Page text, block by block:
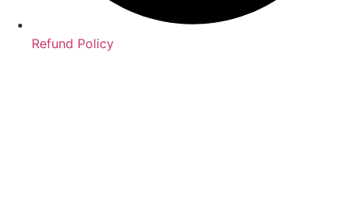
Refund Policy